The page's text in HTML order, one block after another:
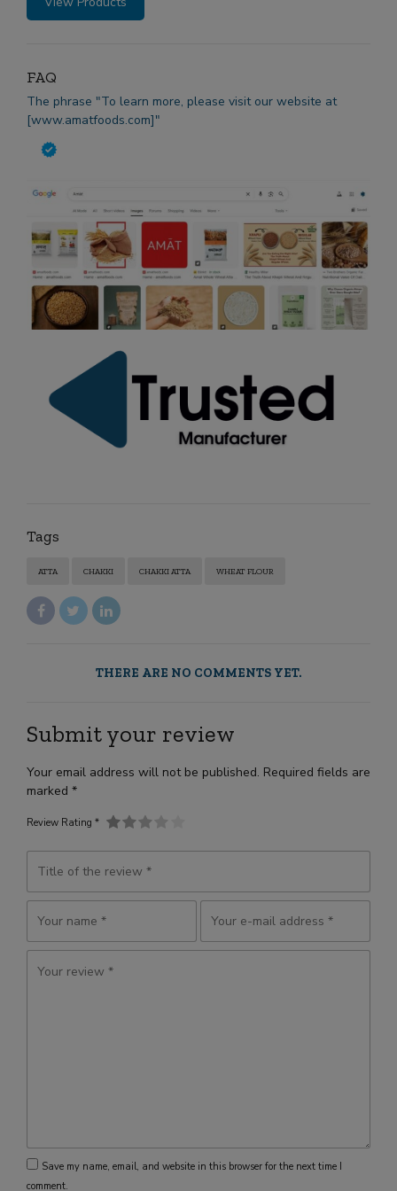
FAQ
The phrase "To learn more, please visit our website at
[www.amatfoods.com]"
Tags
ATTA CHAKKI CHAKKI ATTA WHEAT FLOUR
THERE ARE NO COMMENTS YET.
Submit your review
Your email address will not be published. Required fields are
marked *
Review Rating *
Save my name, email, and website in this browser for the next time I
comment.